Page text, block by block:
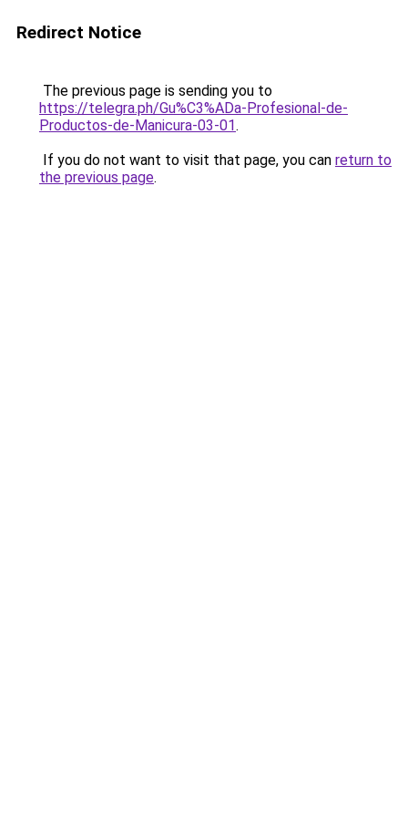
Redirect Notice
The previous page is sending you to
https://telegra.ph/Gu%C3%ADa-Profesional-de-
Productos-de-Manicura-03-01.
If you do not want to visit that page, you can return to
the previous page.